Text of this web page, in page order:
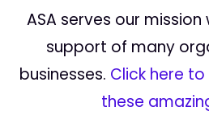
ASA serves our
support of many
businesses. Click here
these